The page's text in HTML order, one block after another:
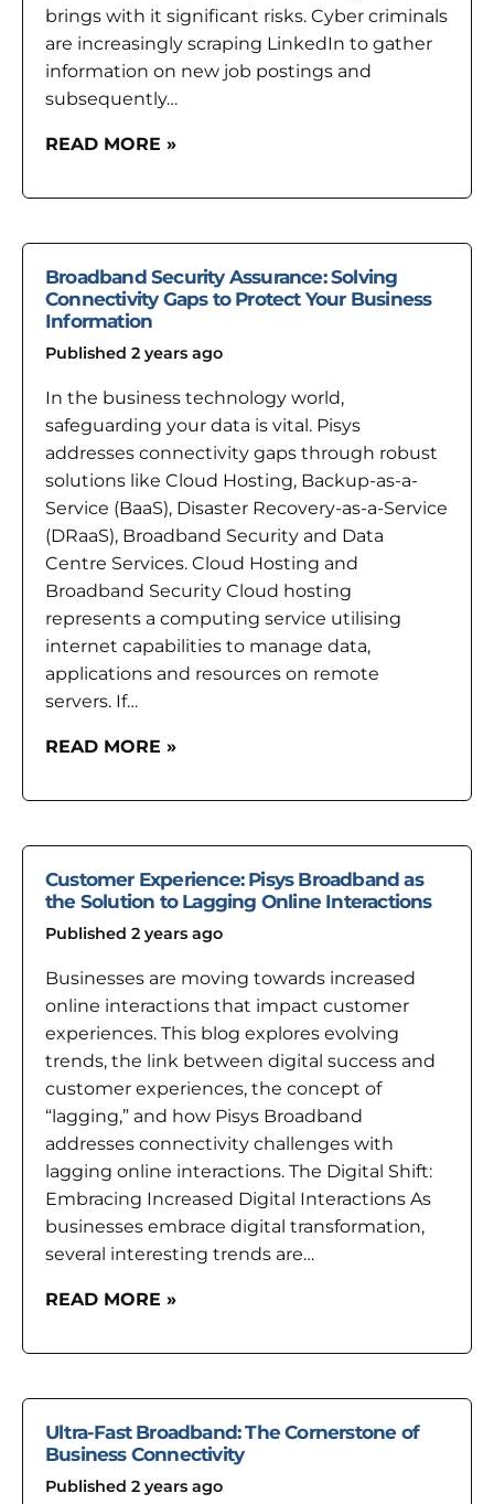
brings with it significant risks. Cyber criminals
are increasingly scraping LinkedIn to gather
information on new job postings and
subsequently…
READ MORE »
Broadband Security Assurance: Solving
Connectivity Gaps to Protect Your Business
Information
Published 2 years ago
In the business technology world,
safeguarding your data is vital. Pisys
addresses connectivity gaps through robust
solutions like Cloud Hosting, Backup-as-a-
Service (BaaS), Disaster Recovery-as-a-Service
(DRaaS), Broadband Security and Data
Centre Services. Cloud Hosting and
Broadband Security Cloud hosting
represents a computing service utilising
internet capabilities to manage data,
applications and resources on remote
servers. If…
READ MORE »
Customer Experience: Pisys Broadband as
the Solution to Lagging Online Interactions
Published 2 years ago
Businesses are moving towards increased
online interactions that impact customer
experiences. This blog explores evolving
trends, the link between digital success and
customer experiences, the concept of
“lagging,” and how Pisys Broadband
addresses connectivity challenges with
lagging online interactions. The Digital Shift:
Embracing Increased Digital Interactions As
businesses embrace digital transformation,
several interesting trends are…
READ MORE »
Ultra-Fast Broadband: The Cornerstone of
Business Connectivity
Published 2 years ago